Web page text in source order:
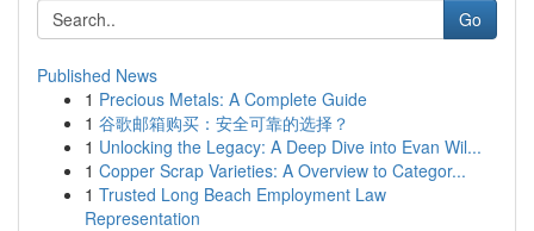
Go
Published News
1 Precious Metals: A Complete Guide
1 谷歌邮箱购买：安全可靠的选择？
1 Unlocking the Legacy: A Deep Dive into Evan Wil...
1 Copper Scrap Varieties: A Overview to Categor...
1 Trusted Long Beach Employment Law
Representation